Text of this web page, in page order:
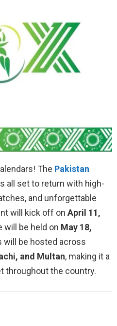
The Pakistan
all set to return with high-
and unforgettable
will kick off on April 11,
will be held on May 18,
will be hosted across
and Multan, making it a
throughout the country.